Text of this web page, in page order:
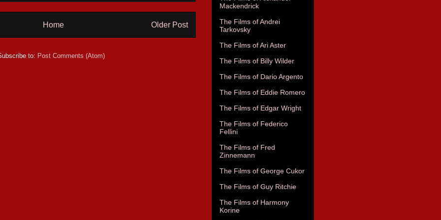
Older Post
Home
to: Post Comments (Atom)
Mackendrick
The Films of Andrei
Tarkovsky
The Films of Ari Aster
The Films of Billy Wilder
The Films of Dario Argento
The Films of Eddie Romero
The Films of Edgar Wright
The Films of Federico
Fellini
The Films of Fred
Zinnemann
The Films of George Cukor
The Films of Guy Ritchie
The Films of Harmony
Korine